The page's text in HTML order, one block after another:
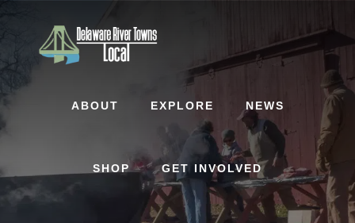
content
footer
ABOUT EXPLORE NEWS
SHOP GET INVOLVED